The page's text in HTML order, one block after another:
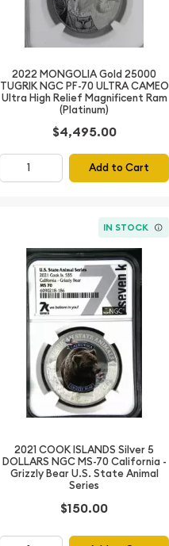
2022 MONGOLIA Gold 25000
TUGRIK NGC PF-70 ULTRA CAMEO
Ultra High Relief Magnificent Ram
(Platinum)
$4,495.00
Add to Cart
IN STOCK
2021 COOK ISLANDS Silver 5
DOLLARS NGC MS-70 California -
Grizzly Bear U.S. State Animal
Series
$150.00